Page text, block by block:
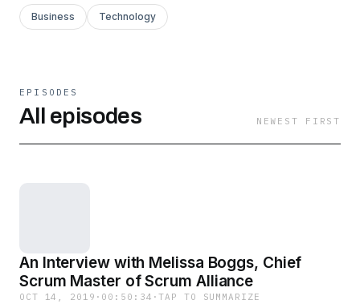
Business Technology
EPISODES
All episodes NEWEST FIRST
An Interview with Melissa Boggs, Chief
Scrum Master of Scrum Alliance
OCT 14, 2019 · 00:50:34 ·TAP TO SUMMARIZE